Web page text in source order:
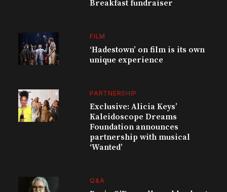
Breakfast fundraiser
FILM
‘Hadestown’ on film is its own
unique experience
PARTNERSHIP
Exclusive: Alicia Keys’
Kaleidoscope Dreams
Foundation announces
partnership with musical
‘Wanted’
Q&A